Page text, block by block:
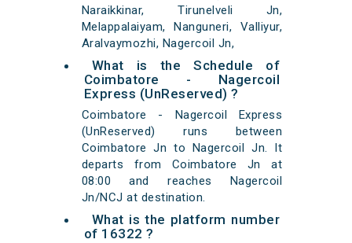
Naraikkinar, Tirunelveli Jn,
Melappalaiyam, Nanguneri, Valliyur,
Aralvaymozhi, Nagercoil Jn,
What is the Schedule of
Coimbatore - Nagercoil
Express (UnReserved) ?
Coimbatore - Nagercoil Express
(UnReserved) runs between
Coimbatore Jn to Nagercoil Jn. It
departs from Coimbatore Jn at
08:00 and reaches Nagercoil
Jn/NCJ at destination.
What is the platform number
of 16322 ?